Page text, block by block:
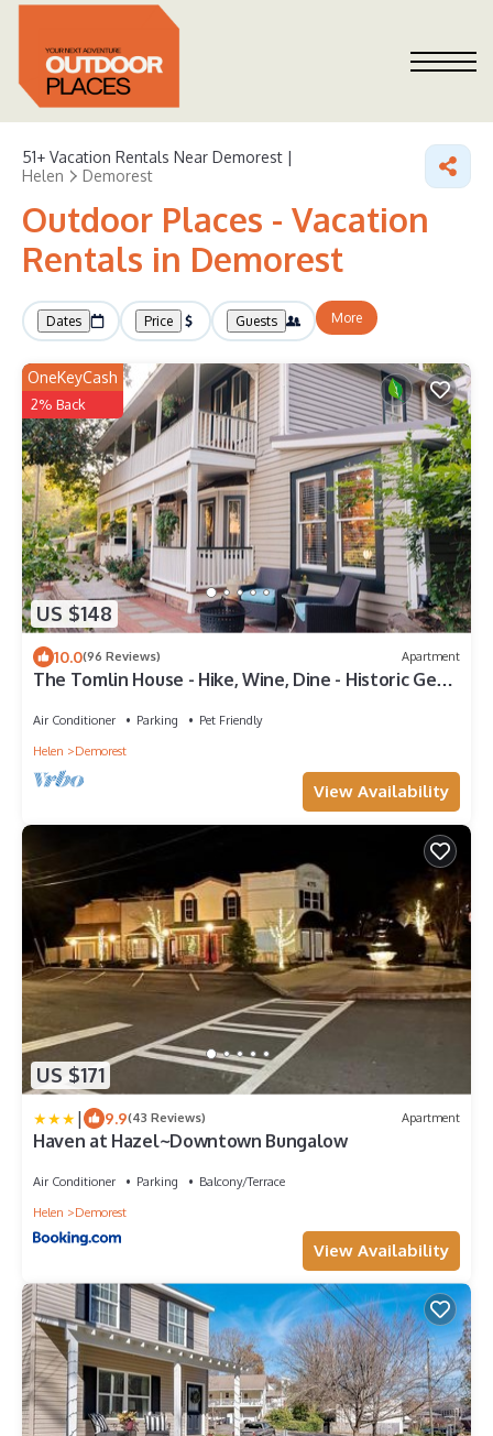
51+ Vacation Rentals Near Demorest |
Helen
Demorest
Outdoor Places - Vacation
Rentals in Demorest
Dates Price Guests More
US $148
OneKeyCash
2% Back
10.0(96 Reviews) Apartment
The Tomlin House - Hike, Wine, Dine - Historic Gem
Air Conditioner Parking
Pet Friendly
Helen
Demorest
View Availability
US $171
| 9.9(43 Reviews) Apartment
Haven at Hazel~Downtown Bungalow
Air Conditioner Parking
Balcony/Terrace
Helen
Demorest
View Availability